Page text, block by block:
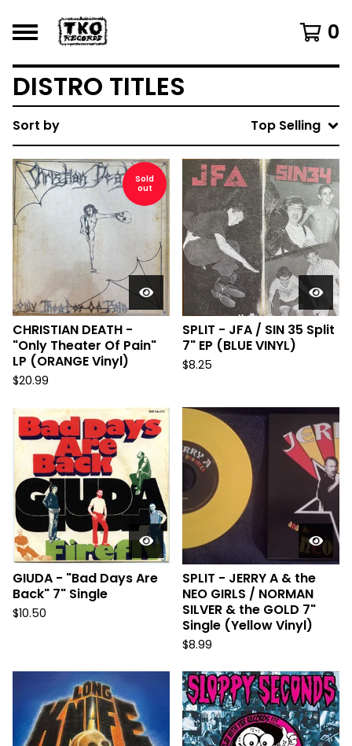
0
DISTRO TITLES
Sort by Top Selling
Sold
out
CHRISTIAN DEATH -
"Only Theater Of Pain"
LP (ORANGE Vinyl)
$20.99
SPLIT - JFA / SIN 35 Split
7" EP (BLUE VINYL)
$8.25
GIUDA - "Bad Days Are
Back" 7" Single
$10.50
SPLIT - JERRY A & the
NEO GIRLS / NORMAN
SILVER & the GOLD 7"
Single (Yellow Vinyl)
$8.99